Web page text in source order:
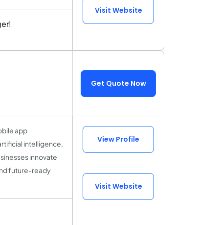
Visit Website
Get Quote Now
app
intelligence,
innovate
future-ready
View Profile
Visit Website